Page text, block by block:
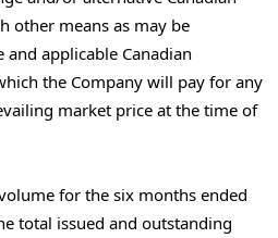
other means as may be
applicable Canadian
the Company will pay for any
market price at the time of
for the six months ended
total issued and outstanding